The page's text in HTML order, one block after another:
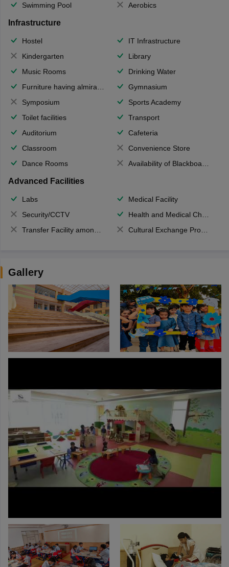
Swimming Pool
Aerobics
Infrastructure
Hostel
IT Infrastructure
Kindergarten
Library
Music Rooms
Drinking Water
Furniture having almirahs/ trunks/ boxes
Gymnasium
Symposium
Sports Academy
Toilet facilities
Transport
Auditorium
Cafeteria
Classroom
Convenience Store
Dance Rooms
Availability of Blackboards
Advanced Facilities
Labs
Medical Facility
Security/CCTV
Health and Medical Check up
Transfer Facility among school chain
Cultural Exchange Program
Gallery